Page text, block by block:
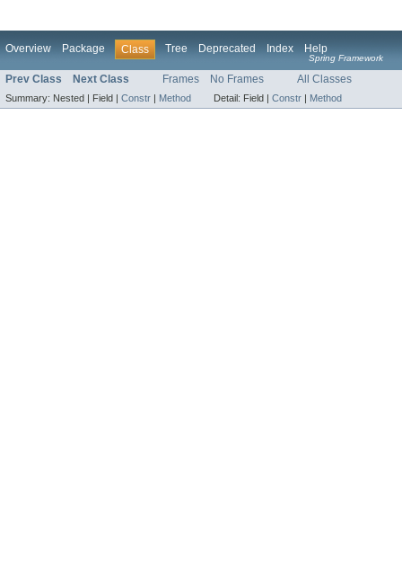
Overview Package Class Tree Deprecated Index Help
Spring Framework
Prev Class Next Class Frames No Frames All Classes
Summary: Nested | Field | Constr | Method Detail: Field | Constr | Method